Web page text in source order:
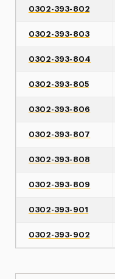
0302-393-802
0302-393-803
0302-393-804
0302-393-805
0302-393-806
0302-393-807
0302-393-808
0302-393-809
0302-393-901
0302-393-902